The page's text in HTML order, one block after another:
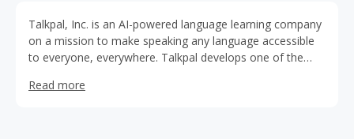
Talkpal, Inc. is an AI-powered language learning company
on a mission to make speaking any language accessible
to everyone, everywhere. Talkpal develops one of the
helping millions of learners practice real conversations
Read more